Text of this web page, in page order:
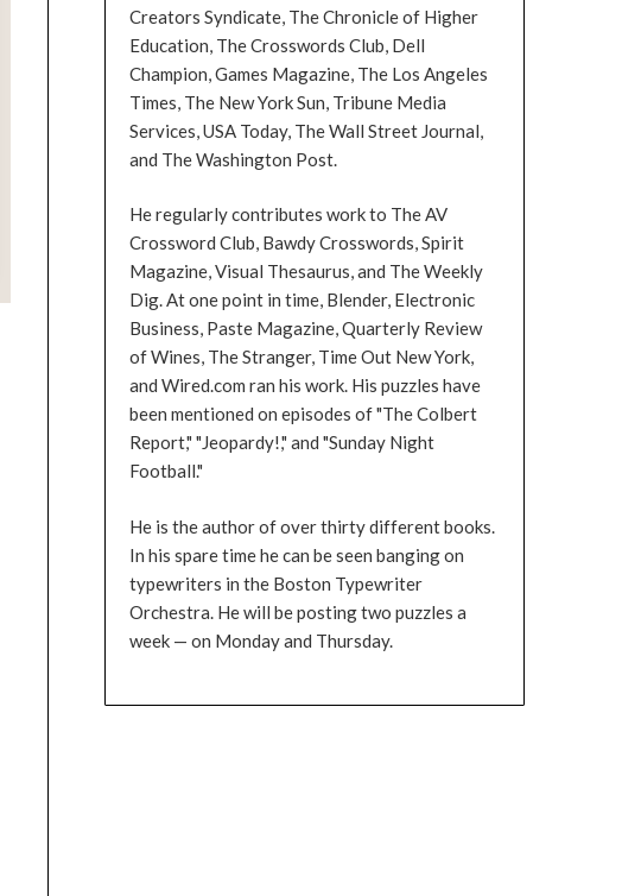
Creators Syndicate, The Chronicle of Higher
Education, The Crosswords Club, Dell
Champion, Games Magazine, The Los Angeles
Times, The New York Sun, Tribune Media
Services, USA Today, The Wall Street Journal,
and The Washington Post.
He regularly contributes work to The AV
Crossword Club, Bawdy Crosswords, Spirit
Magazine, Visual Thesaurus, and The Weekly
Dig. At one point in time, Blender, Electronic
Business, Paste Magazine, Quarterly Review
of Wines, The Stranger, Time Out New York,
and Wired.com ran his work. His puzzles have
been mentioned on episodes of "The Colbert
Report," "Jeopardy!," and "Sunday Night
Football."
He is the author of over thirty different books.
In his spare time he can be seen banging on
typewriters in the Boston Typewriter
Orchestra. He will be posting two puzzles a
week — on Monday and Thursday.